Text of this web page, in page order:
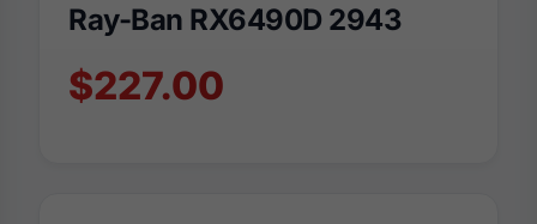
Ray-Ban RX6490D 2943
$227.00